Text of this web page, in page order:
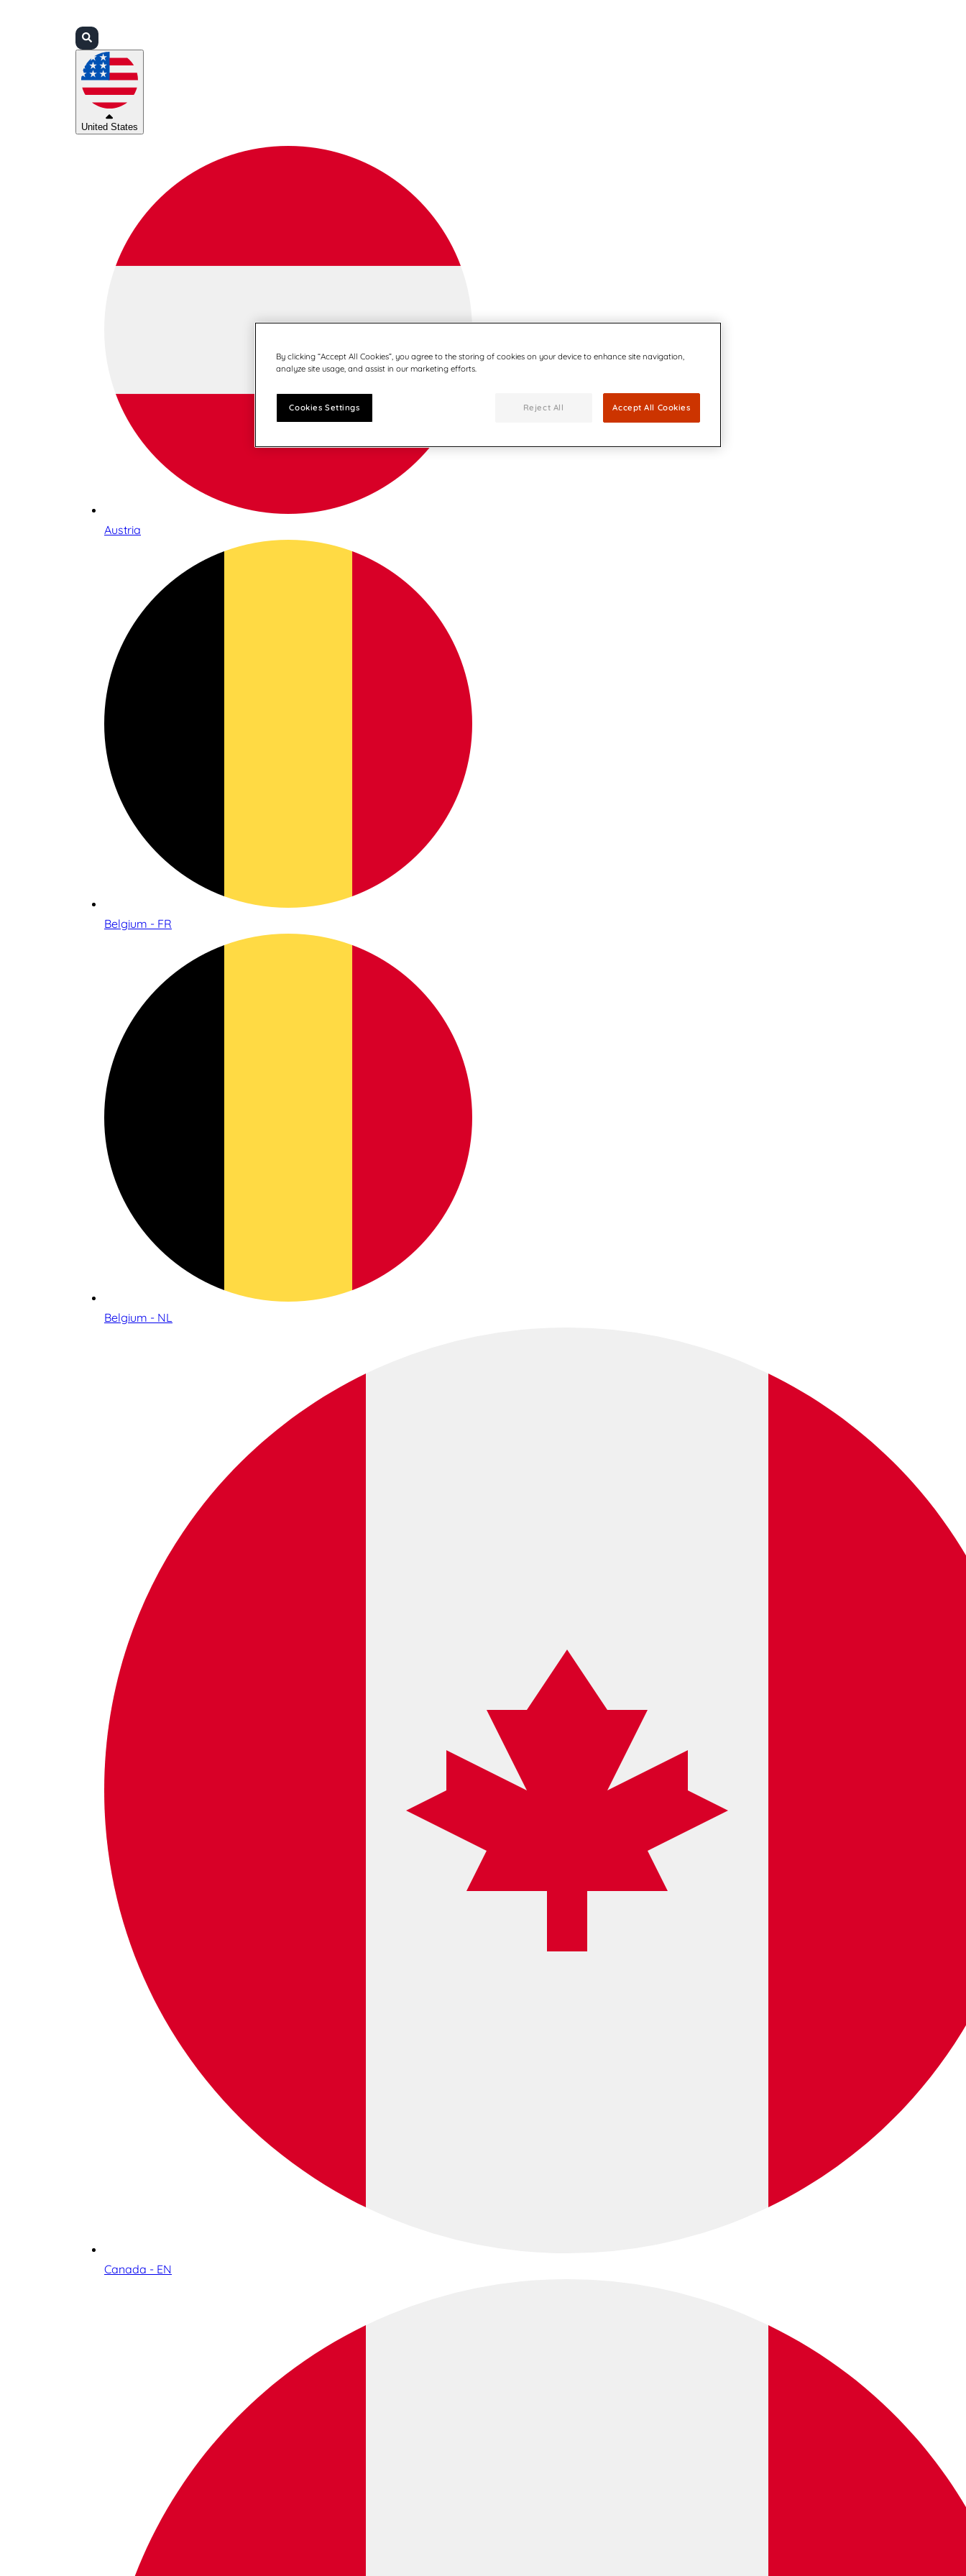
United States
Austria
Belgium - FR
Belgium - NL
Canada - EN
By clicking “Accept All Cookies”, you agree to the storing of cookies on your device to enhance site navigation,
analyze site usage, and assist in our marketing efforts.
Cookies Settings Reject All Accept All Cookies